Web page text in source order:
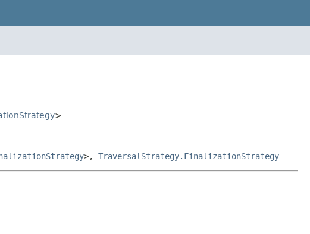
>
>, TraversalStrategy.FinalizationStrategy